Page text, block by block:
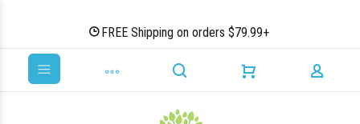
FREE Shipping on orders $79.99+